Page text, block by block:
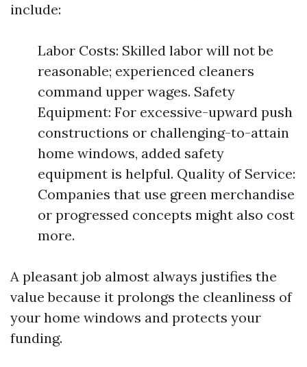
include:
Labor Costs: Skilled labor will not be
reasonable; experienced cleaners
command upper wages. Safety
Equipment: For excessive-upward push
constructions or challenging-to-attain
home windows, added safety
equipment is helpful. Quality of Service:
Companies that use green merchandise
or progressed concepts might also cost
more.
A pleasant job almost always justifies the
value because it prolongs the cleanliness of
your home windows and protects your
funding.